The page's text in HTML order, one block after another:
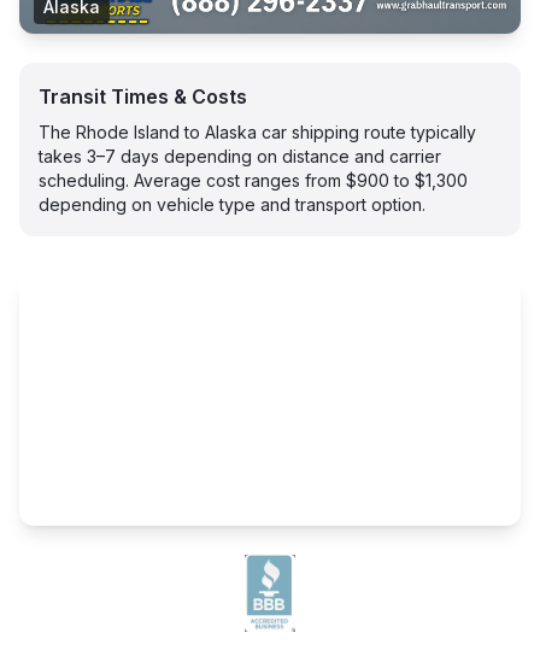
Alaska
Transit Times & Costs
The Rhode Island to Alaska car shipping route typically
takes 3–7 days depending on distance and carrier
scheduling. Average cost ranges from $900 to $1,300
depending on vehicle type and transport option.